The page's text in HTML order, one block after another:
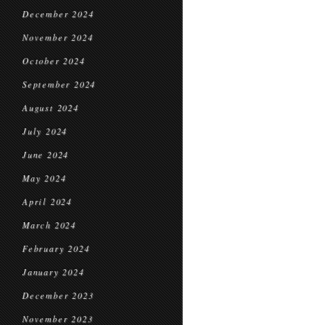
December 2024
November 2024
October 2024
September 2024
August 2024
July 2024
June 2024
May 2024
April 2024
March 2024
February 2024
January 2024
December 2023
November 2023